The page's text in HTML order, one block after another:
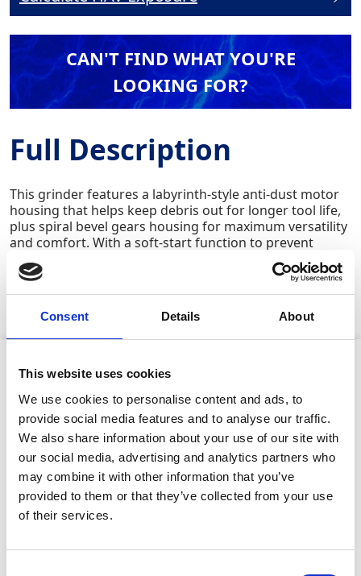
Consent Details About
This website uses cookies
We use cookies to personalise content and ads, to
provide social media features and to analyse our traffic.
We also share information about your use of our site with
our social media, advertising and analytics partners who
may combine it with other information that you’ve
provided to them or that they’ve collected from your use
of their services.
CAN'T FIND WHAT YOU'RE
LOOKING FOR?
Full Description
This grinder features a labyrinth-style anti-dust motor
housing that helps keep debris out for longer tool life,
plus spiral bevel gears housing for maximum versatility
and comfort. With a soft-start function to prevent
jolting on startup and an ergonomic 3-position
vibration-absorbing side handle for better control, this
grinder delivers smooth performance on metals,
Product Attributes
Disc diamater:
230mm
Max. cutting depth:
60mm
Sound power level:
Stay Informed. Subscribe Today.
Get the latest updates from GAP straight to your inbox.